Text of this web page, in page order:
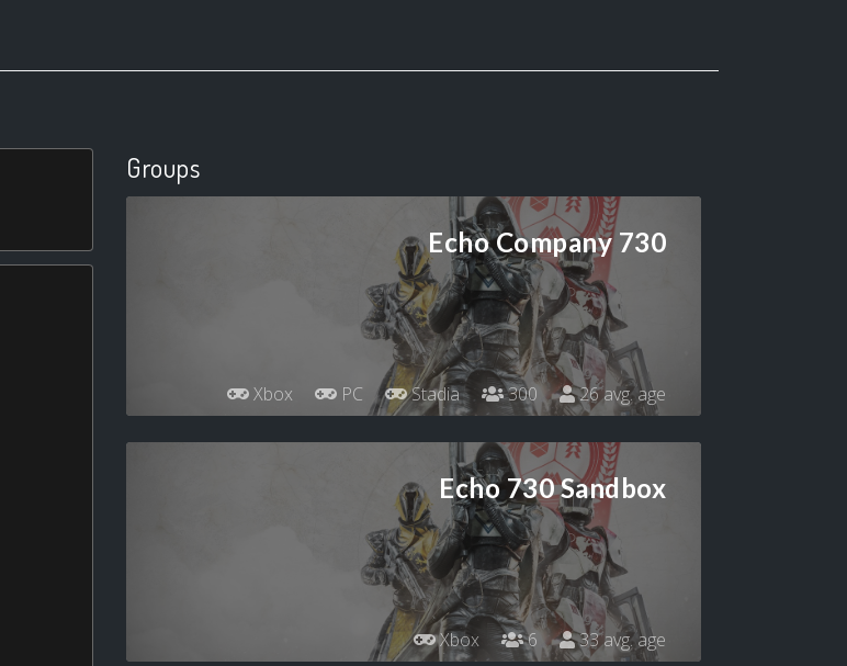
Groups
Echo Company 730
Xbox PC Stadia 300 26 avg. age
Echo 730 Sandbox
Xbox 6 33 avg. age